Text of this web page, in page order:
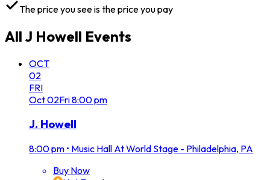
The price you see is the price you pay
All J Howell Events
OCT
02
FRI
Oct02Fri8:00 pm
J. Howell
8:00 pm • Music Hall At World Stage - Philadelphia, PA
Buy Now